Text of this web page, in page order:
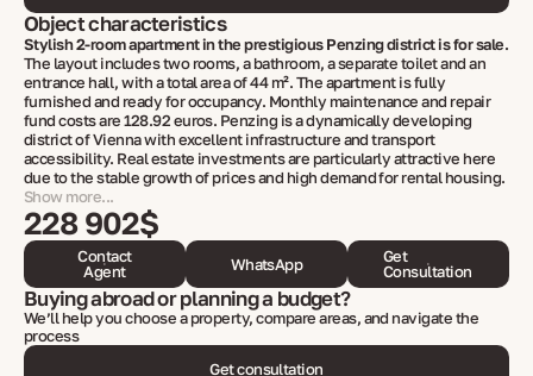
Object characteristics
Stylish 2-room apartment in the prestigious Penzing district is for sale.
The layout includes two rooms, a bathroom, a separate toilet and an
entrance hall, with a total area of ​​44 m². The apartment is fully
furnished and ready for occupancy. Monthly maintenance and repair
fund costs are 128.92 euros. Penzing is a dynamically developing
district of Vienna with excellent infrastructure and transport
accessibility. Real estate investments are particularly attractive here
due to the stable growth of prices and high demand for rental housing.
Show more...
228 902$
Contact
Agent
WhatsApp
Get
Consultation
Buying abroad or planning a budget?
We’ll help you choose a property, compare areas, and navigate the
process
Get consultation